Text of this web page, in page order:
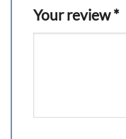
Your review*